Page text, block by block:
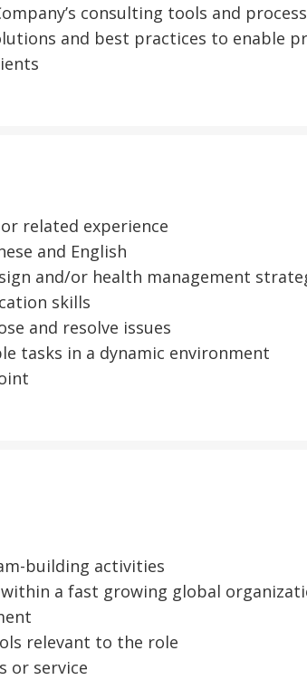
consulting tools and
and best practices to enable
related experience
and English
and/or health management
skills
and resolve issues
in a dynamic environment
building activities
a fast growing global
relevant to the role
or service